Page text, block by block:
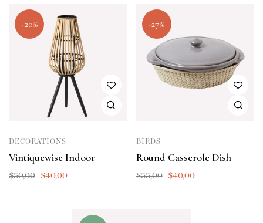
-20%
DECORATIONS
Vintiquewise Indoor
$50,00 $40,00
-27%
BIRDS
Round Casserole Dish
$55,00 $40,00